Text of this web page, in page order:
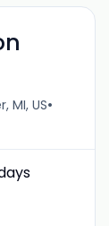
MI, US•